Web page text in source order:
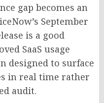
gap becomes an
September
is a good
SaaS usage
designed to surface
in real time rather
audit.